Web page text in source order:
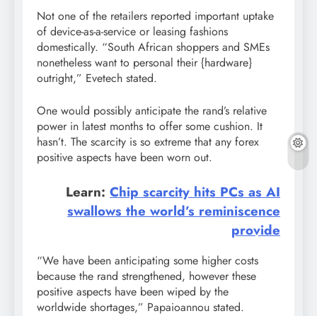
Not one of the retailers reported important uptake
of device-as-a-service or leasing fashions
domestically. “South African shoppers and SMEs
nonetheless want to personal their {hardware}
outright,” Evetech stated.
One would possibly anticipate the rand’s relative
power in latest months to offer some cushion. It
hasn’t. The scarcity is so extreme that any forex
positive aspects have been worn out.
Learn: Chip scarcity hits PCs as AI
swallows the world’s reminiscence
provide
“We have been anticipating some higher costs
because the rand strengthened, however these
positive aspects have been wiped by the
worldwide shortages,” Papaioannou stated.